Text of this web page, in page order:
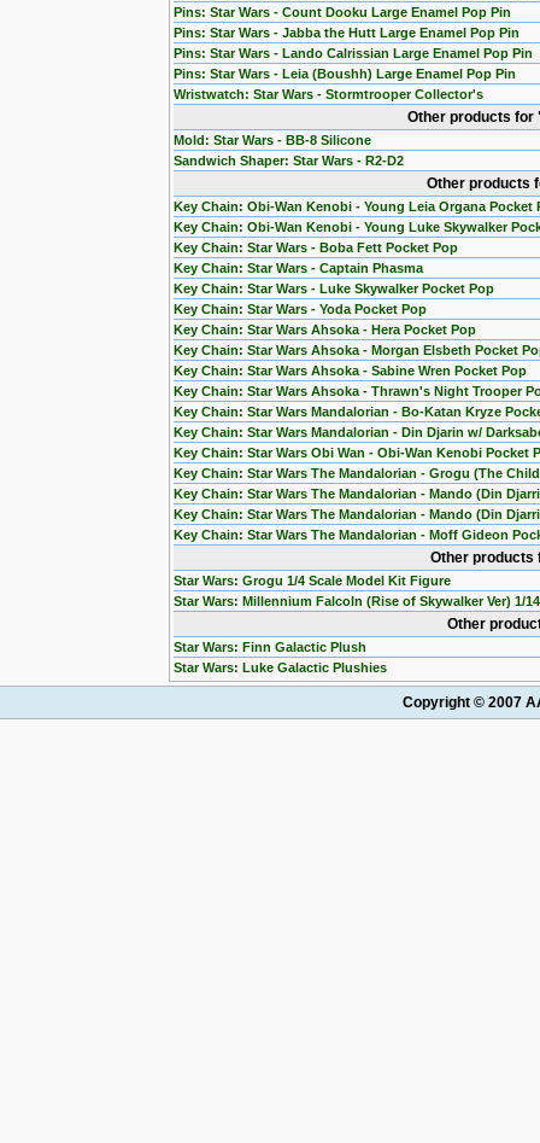
Pins: Star Wars - Count Dooku Large Enamel Pop Pin
Pins: Star Wars - Jabba the Hutt Large Enamel Pop Pin
Pins: Star Wars - Lando Calrissian Large Enamel Pop Pin
Pins: Star Wars - Leia (Boushh) Large Enamel Pop Pin
Wristwatch: Star Wars - Stormtrooper Collector's
Other products
Mold: Star Wars - BB-8 Silicone
Sandwich Shaper: Star Wars - R2-D2
Other products
Key Chain: Obi-Wan Kenobi - Young Leia Organa Pocket
Key Chain: Obi-Wan Kenobi - Young Luke Skywalker
Key Chain: Star Wars - Boba Fett Pocket Pop
Key Chain: Star Wars - Captain Phasma
Key Chain: Star Wars - Luke Skywalker Pocket Pop
Key Chain: Star Wars - Yoda Pocket Pop
Key Chain: Star Wars Ahsoka - Hera Pocket Pop
Key Chain: Star Wars Ahsoka - Morgan Elsbeth Pocket
Key Chain: Star Wars Ahsoka - Sabine Wren Pocket Pop
Key Chain: Star Wars Ahsoka - Thrawn's Night Trooper
Key Chain: Star Wars Mandalorian - Bo-Katan Kryze
Key Chain: Star Wars Mandalorian - Din Djarin w/
Key Chain: Star Wars Obi Wan - Obi-Wan Kenobi Pocket
Key Chain: Star Wars The Mandalorian - Grogu (The
Key Chain: Star Wars The Mandalorian - Mando (Din
Key Chain: Star Wars The Mandalorian - Mando (Din
Key Chain: Star Wars The Mandalorian - Moff Gideon
Other
Star Wars: Grogu 1/4 Scale Model Kit Figure
Star Wars: Millennium Falcoln (Rise of Skywalker Ver) 1/
Other
Star Wars: Finn Galactic Plush
Star Wars: Luke Galactic Plushies
Copyright © 2007